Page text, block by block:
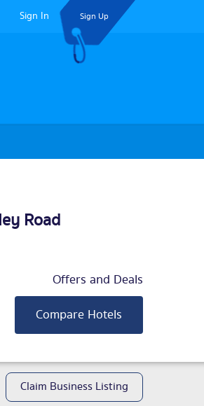
Sign In Sign Up
Road
Offers and Deals
Compare Hotels
Claim Business Listing